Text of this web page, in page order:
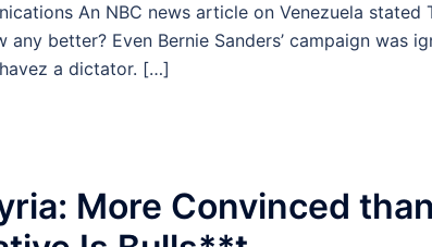
An NBC news article on Venezuela stated
better? Even Bernie Sanders’ campaign was
a dictator. […]
More Convinced